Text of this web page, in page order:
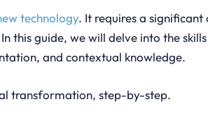
technology. It requires a
this guide, we will delve into the
and contextual knowledge.
transformation, step-by-step.